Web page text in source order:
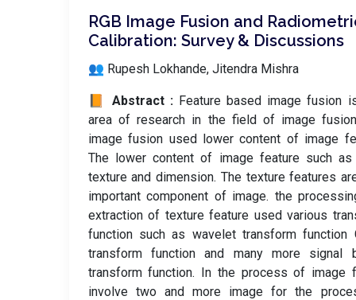
RGB Image Fusion and
Calibration: Survey & Discussions
👥 Rupesh Lokhande, Jitendra Mishra
📙 Abstract : Feature based image fusion
area of research in the field of image
image fusion used lower content of image
The lower content of image feature such
texture and dimension. The texture features
important component of image. the
extraction of texture feature used various
function such as wavelet transform function
transform function and many more signal
transform function. In the process of image
involve two and more image for the